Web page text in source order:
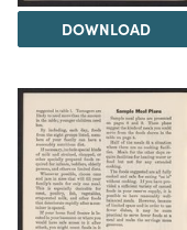
DOWNLOAD